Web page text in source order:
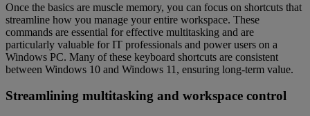
Once the basics are muscle memory, you can focus on shortcuts that
streamline how you manage your entire workspace. These
commands are essential for effective multitasking and are
particularly valuable for IT professionals and power users on a
Windows PC. Many of these keyboard shortcuts are consistent
between Windows 10 and Windows 11, ensuring long-term value.
Streamlining multitasking and workspace control